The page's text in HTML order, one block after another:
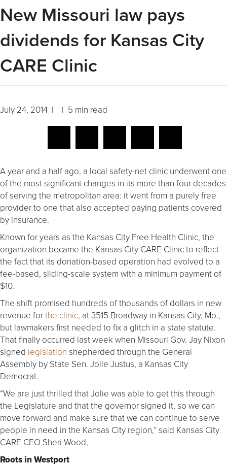
New Missouri law pays
dividends for Kansas City
CARE Clinic
July 24, 2014 | | 5 min read
A year and a half ago, a local safety-net clinic underwent one
of the most significant changes in its more than four decades
of serving the metropolitan area: it went from a purely free
provider to one that also accepted paying patients covered
by insurance.
Known for years as the Kansas City Free Health Clinic, the
organization became the Kansas City CARE Clinic to reflect
the fact that its donation-based operation had evolved to a
fee-based, sliding-scale system with a minimum payment of
$10.
The shift promised hundreds of thousands of dollars in new
revenue forthe clinic, at 3515 Broadway in Kansas City, Mo.,
but lawmakers first needed to fix a glitch in a state statute.
That finally occurred last week when Missouri Gov. Jay Nixon
signed legislation shepherded through the General
Assembly by State Sen. Jolie Justus, a Kansas City
Democrat.
“We are just thrilled that Jolie was able to get this through
the Legislature and that the governor signed it, so we can
move forward and make sure that we can continue to serve
people in need in the Kansas City region,” said Kansas City
CARE CEO Sheri Wood,
Roots in Westport